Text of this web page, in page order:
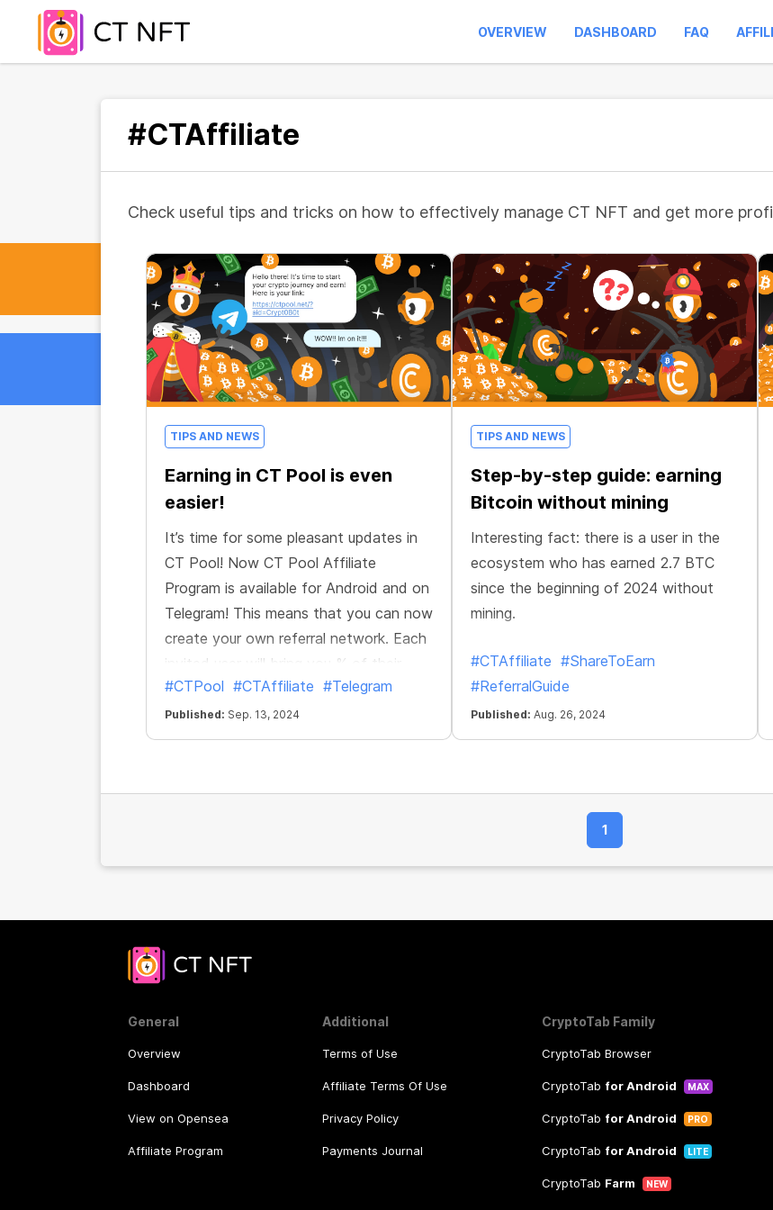
OVERVIEW DASHBOARD FAQ
#CTAffiliate
Check useful tips and tricks on how to effectively manage CT NFT and get more
TIPS AND NEWS
Earning in CT Pool is even
easier!
It’s time for some pleasant updates in
CT Pool! Now CT Pool Affiliate
Program is available for Android and on
Telegram! This means that you can now
create your own referral network. Each
invited user will bring you % of their
mining income. And if they also invite
new users, you will get your % of their
mining too. Up to 10 levels of your
links could potentially expand your
#CTPool #CTAffiliate #Telegram
Published: Sep. 13, 2024
TIPS AND NEWS
Step-by-step guide: earning
Bitcoin without mining
Interesting fact: there is a user in the
ecosystem who has earned 2.7 BTC
since the beginning of 2024 without
mining.
#CTAffiliate #ShareToEarn
#ReferralGuide
Published: Aug. 26, 2024
1
General
Overview
Dashboard
View on Opensea
Affiliate Program
Additional
Terms of Use
Affiliate Terms Of Use
Privacy Policy
Payments Journal
CryptoTab Family
CryptoTab Browser
CryptoTab for Android MAX
CryptoTab for Android PRO
CryptoTab for Android LITE
CryptoTab Farm NEW